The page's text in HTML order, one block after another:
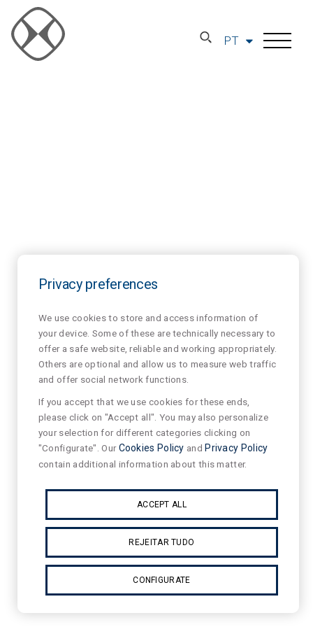
PT
Privacy preferences
We use cookies to store and access information of
your device. Some of these are technically necessary to
offer a safe website, reliable and working appropriately.
Others are optional and allow us to measure web traffic
and offer social network functions.
If you accept that we use cookies for these ends,
please click on "Accept all". You may also personalize
your selection for different categories clicking on
"Configurate". OurCookies Policy and Privacy Policy
contain additional information about this matter.
ACCEPT ALL
REJEITAR TUDO
CONFIGURATE